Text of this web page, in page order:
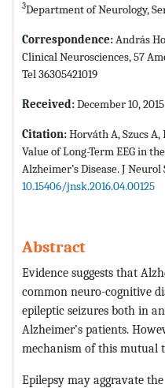
3Department of Neurology,
Correspondence:András
Clinical Neurosciences, 57
Tel 36305421019
Received:December 10,
Citation:Horváth A, Szucs A,
Value of Long-Term EEG in
Alzheimer’s Disease. J
10.15406/jnsk.2016.04.00125
Abstract
Evidence suggests that
common neuro-cognitive
epileptic seizures both in
Alzheimer’s patients.
mechanism of this mutual
Epilepsy may aggravate